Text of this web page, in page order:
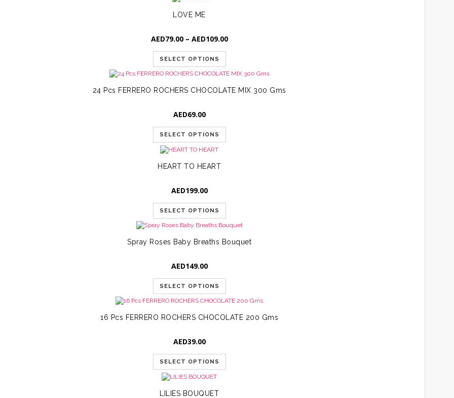
LOVE ME
AED79.00 – AED109.00Price
AED109.00
SELECT OPTIONS
24 Pcs FERRERO ROCHERS CHOCOLATE MIX 300 Gms
AED69.00
SELECT OPTIONS
HEART TO HEART
AED199.00
SELECT OPTIONS
Spray Roses Baby Breaths Bouquet
AED149.00
SELECT OPTIONS
16 Pcs FERRERO ROCHERS CHOCOLATE 200 Gms
AED39.00
SELECT OPTIONS
LILIES BOUQUET